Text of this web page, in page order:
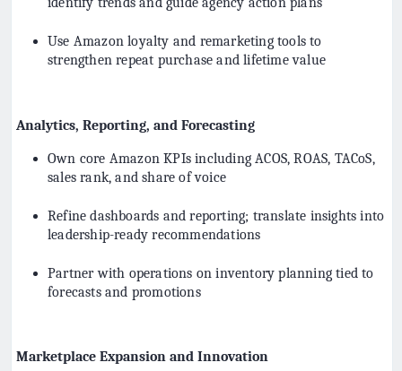
Use Amazon loyalty and remarketing tools to
strengthen repeat purchase and lifetime value
Analytics, Reporting, and Forecasting
Own core Amazon KPIs including ACOS, ROAS, TACoS,
sales rank, and share of voice
Refine dashboards and reporting; translate insights into
leadership-ready recommendations
Partner with operations on inventory planning tied to
forecasts and promotions
Marketplace Expansion and Innovation